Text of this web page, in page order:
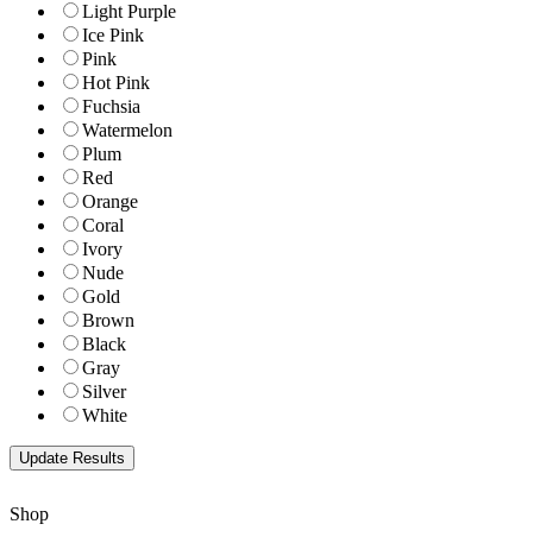
Light Purple
Ice Pink
Pink
Hot Pink
Fuchsia
Watermelon
Plum
Red
Orange
Coral
Ivory
Nude
Gold
Brown
Black
Gray
Silver
White
Shop